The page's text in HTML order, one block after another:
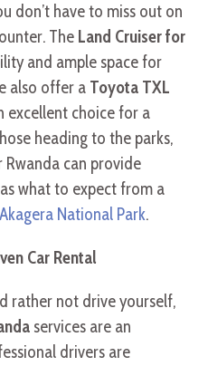
don’t have to miss out on
The Land Cruiser for
and ample space for
also offer a Toyota TXL
excellent choice for a
heading to the parks,
can provide
what to expect from a
National Park.
Car Rental
rather not drive yourself,
services are an
drivers are